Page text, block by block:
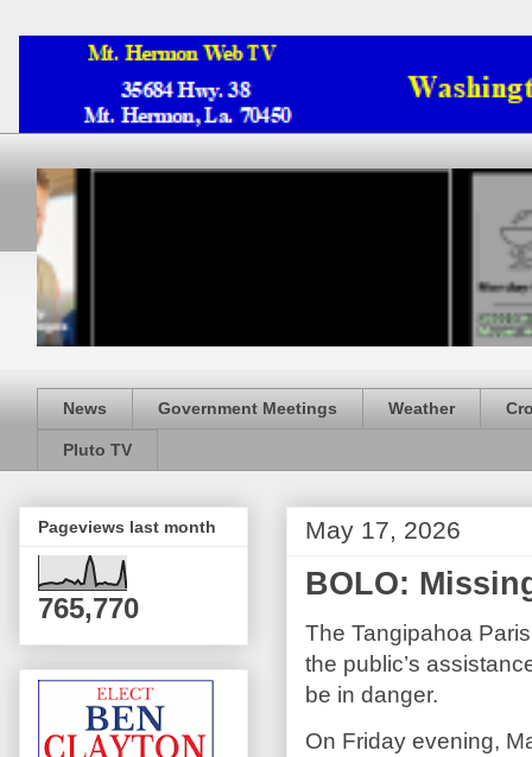
News Government Meetings Weather
Pluto TV
May 17, 2026
BOLO:
The Tangipahoa
the public’s
be in danger.
On Friday evening,
Pageviews last month
765,770